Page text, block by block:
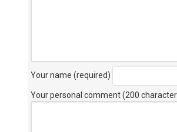
Your name (required)
Your personal comment (200